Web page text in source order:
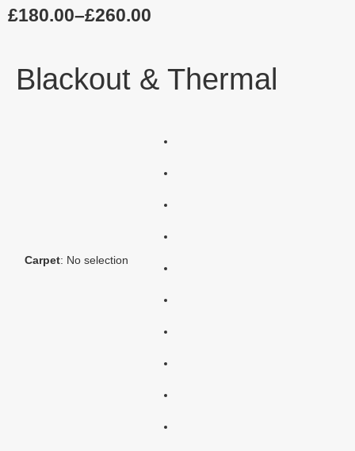
£180.00–£260.00
Blackout & Thermal
Carpet: No selection